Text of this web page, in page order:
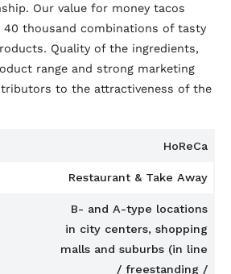
Our value for money tacos
40 thousand combinations of tasty
Quality of the ingredients,
range and strong marketing
to the attractiveness of the
HoReCa
Restaurant & Take Away
B- and A-type locations
in city centers, shopping
malls and suburbs (in line
/ freestanding /